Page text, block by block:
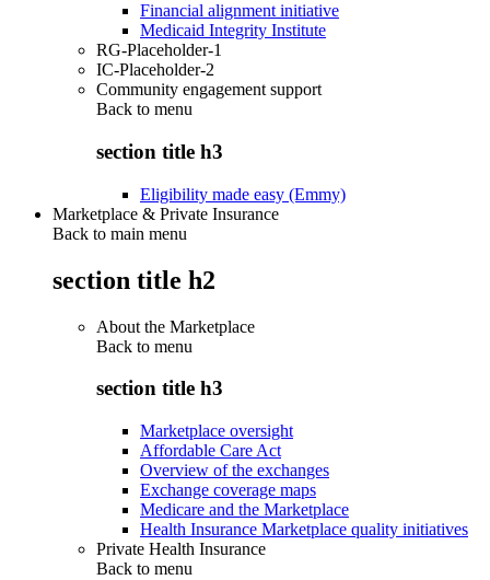
Financial alignment initiative
Medicaid Integrity Institute
RG-Placeholder-1
IC-Placeholder-2
Community engagement support
Back to menu
section title h3
Eligibility made easy (Emmy)
Marketplace & Private Insurance
Back to main menu
section title h2
About the Marketplace
Back to menu
section title h3
Marketplace oversight
Affordable Care Act
Overview of the exchanges
Exchange coverage maps
Medicare and the Marketplace
Health Insurance Marketplace quality initiatives
Private Health Insurance
Back to menu